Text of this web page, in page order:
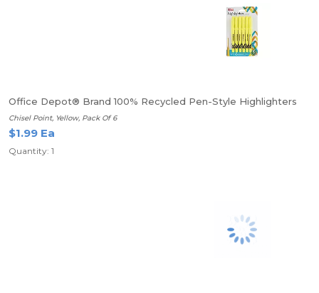
Office Depot® Brand 100% Recycled Pen-Style Highlighters
Chisel Point, Yellow, Pack Of 6
$1.99 Ea
Quantity: 1